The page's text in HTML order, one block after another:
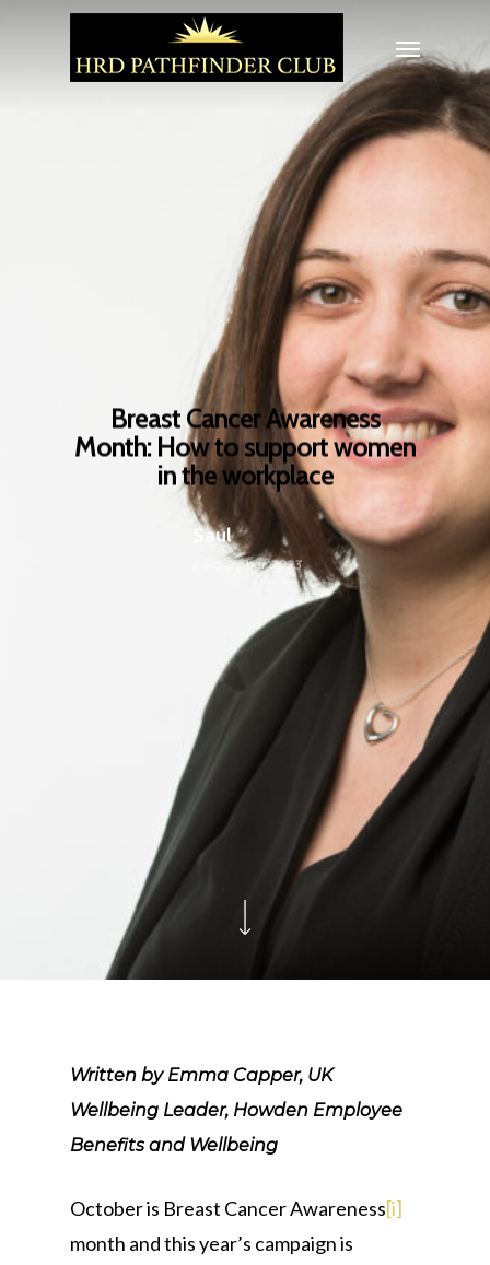
Breast Cancer Awareness
Month: How to support women
in the workplace
Saul
24 October 2023
Written by Emma Capper, UK
Wellbeing Leader, Howden Employee
Benefits and Wellbeing
October is Breast Cancer Awareness[i]
month and this year’s campaign is